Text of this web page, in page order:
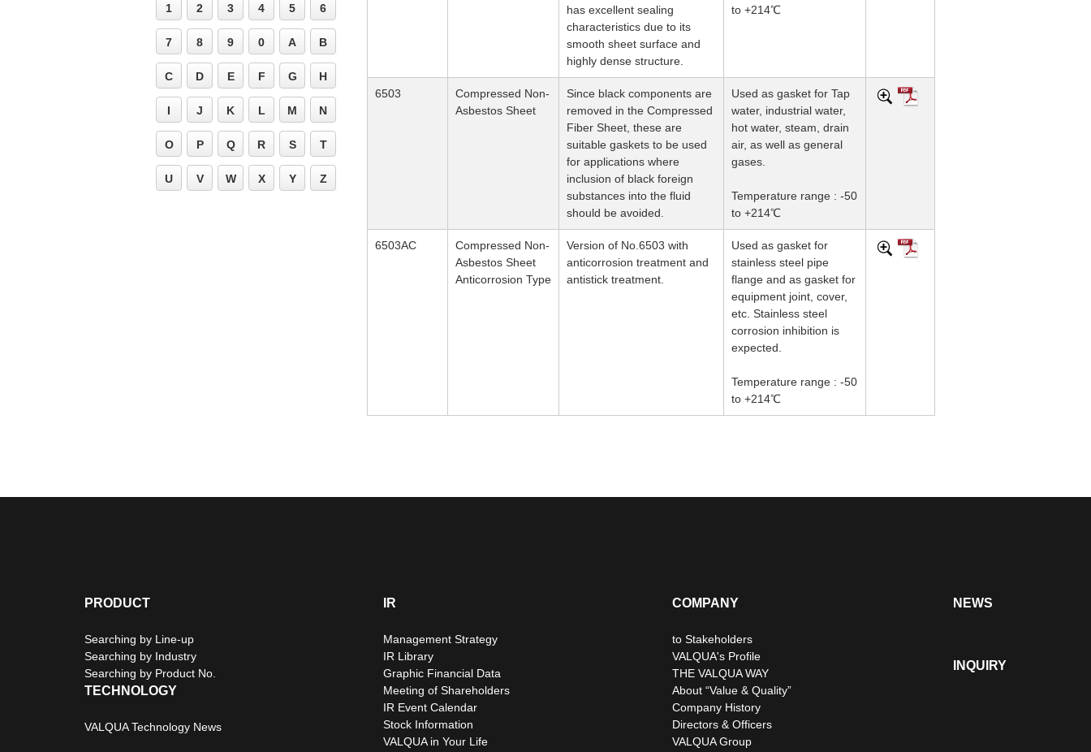
has excellent sealing
characteristics due to its
smooth sheet surface and
highly dense structure.
to +214℃
6503
Compressed Non-
Asbestos Sheet
Since black components are
removed in the Compressed
Fiber Sheet, these are
suitable gaskets to be used
for applications where
inclusion of black foreign
substances into the fluid
should be avoided.
Used as gasket for Tap
water, industrial water,
hot water, steam, drain
air, as well as general
gases.
Temperature range : -50
to +214℃
6503AC
Compressed Non-
Asbestos Sheet
Anticorrosion Type
Version of No.6503 with
anticorrosion treatment and
antistick treatment.
Used as gasket for
stainless steel pipe
flange and as gasket for
equipment joint, cover,
etc. Stainless steel
corrosion inhibition is
expected.
Temperature range : -50
to +214℃
1 2 3 4 5 6
7 8 9 0 A B
C D E F G H
I J K L M N
O P Q R S T
U V W X Y Z
PRODUCT
Searching by Line-up
Searching by Industry
Searching by Product No.
TECHNOLOGY
VALQUA Technology News
IR
Management Strategy
IR Library
Graphic Financial Data
Meeting of Shareholders
IR Event Calendar
Stock Information
VALQUA in Your Life
COMPANY
to Stakeholders
VALQUA's Profile
THE VALQUA WAY
About “Value & Quality”
Company History
Directors & Officers
VALQUA Group
NEWS
INQUIRY